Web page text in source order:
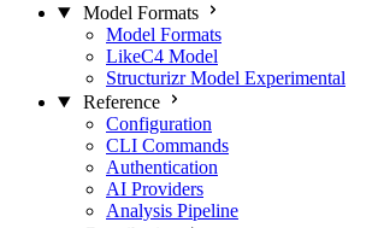
Model Formats
Model Formats
LikeC4 Model
Structurizr Model Experimental
Reference
Configuration
CLI Commands
Authentication
AI Providers
Analysis Pipeline